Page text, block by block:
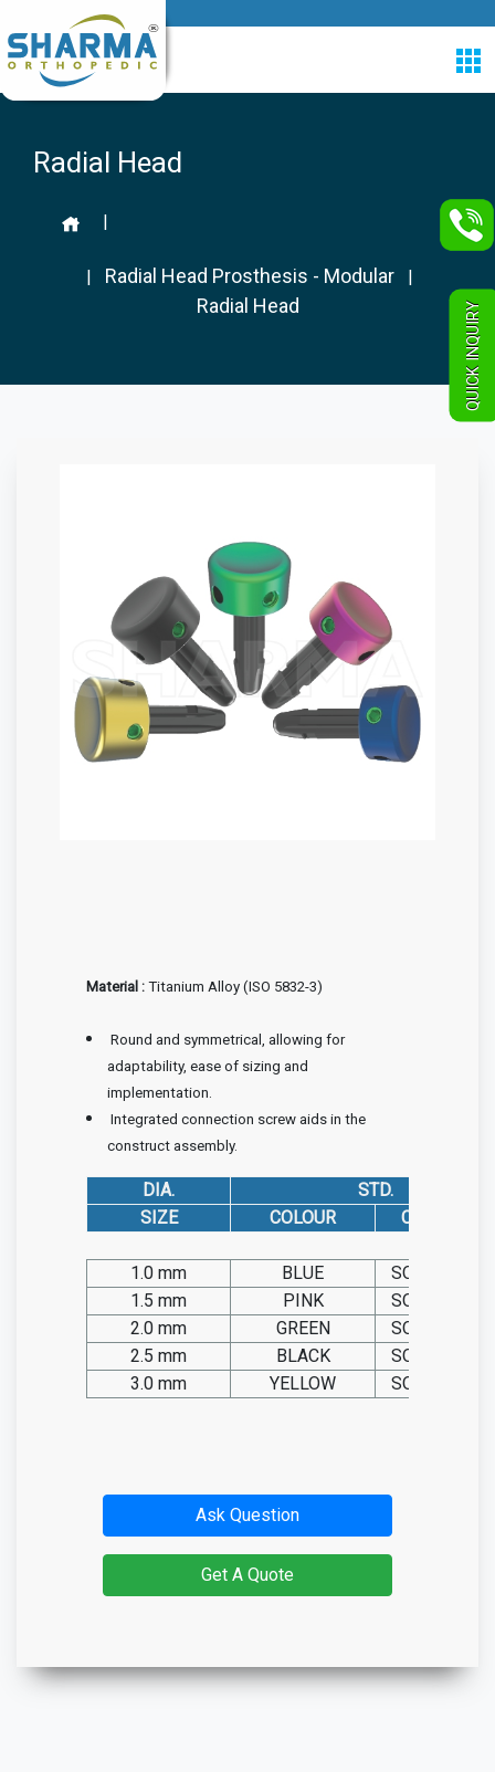
Radial Head
|
| Radial Head Prosthesis - Modular |
Radial Head
Material : Titanium Alloy (ISO 5832-3)
Round and symmetrical, allowing for
adaptability, ease of sizing and
implementation.
Integrated connection screw aids in the
construct assembly.
DIA.
STD.
SIZE
COLOUR CAT. NO. TIT.
1.0 mm BLUE
1.5 mm
PINK
2.0 mm
GREEN
2.5 mm
BLACK
3.0 mm
YELLOW
Ask Question
Get A Quote
QUICK INQUIRY